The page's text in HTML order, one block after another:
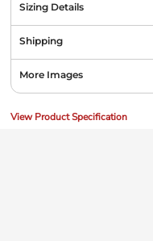
Sizing Details
Shipping
More Images
View Product Specification